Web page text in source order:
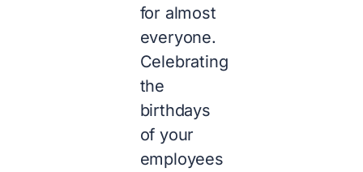
for almost
everyone.
Celebrating
the
birthdays
of your
employees